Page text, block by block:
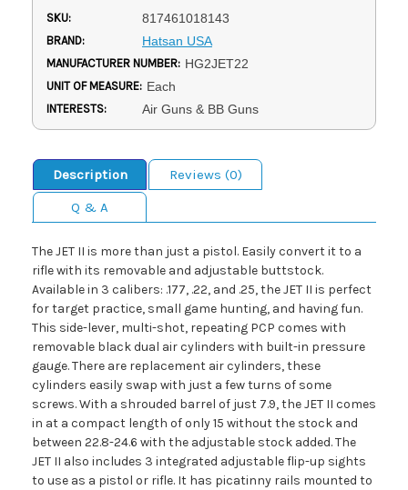
SKU: 817461018143
BRAND: Hatsan USA
MANUFACTURER NUMBER: HG2JET22
UNIT OF MEASURE: Each
INTERESTS: Air Guns & BB Guns
Description
Reviews (0)
Q & A
The JET II is more than just a pistol. Easily convert it to a
rifle with its removable and adjustable buttstock.
Available in 3 calibers: .177, .22, and .25, the JET II is perfect
for target practice, small game hunting, and having fun.
This side-lever, multi-shot, repeating PCP comes with
removable black dual air cylinders with built-in pressure
gauge. There are replacement air cylinders, these
cylinders easily swap with just a few turns of some
screws. With a shrouded barrel of just 7.9, the JET II comes
in at a compact length of only 15 without the stock and
between 22.8-24.6 with the adjustable stock added. The
JET II also includes 3 integrated adjustable flip-up sights
to use as a pistol or rifle. It has picatinny rails mounted to